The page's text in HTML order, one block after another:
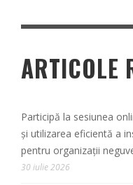
ARTICOLE
Participă la sesiunea
și utilizarea eficientă a
pentru organizații
30 iulie 2026